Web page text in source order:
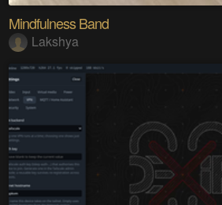
Mindfulness Band
Lakshya